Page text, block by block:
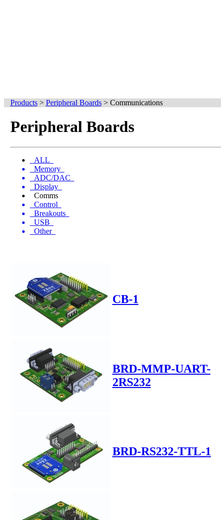
Products> Peripheral Boards> Communications
Peripheral Boards
ALL
Memory
ADC/DAC
Display
Comms
Control
Breakouts
USB
Other
CB-1
BRD-MMP-UART-
2RS232
BRD-RS232-TTL-1